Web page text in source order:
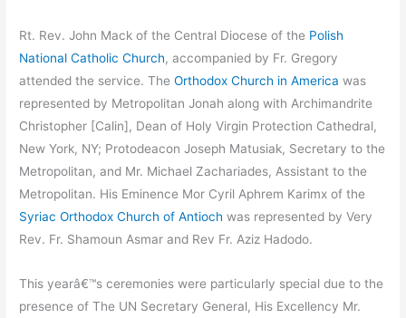
Rt. Rev. John Mack of the Central Diocese of the Polish
National Catholic Church, accompanied by Fr. Gregory
attended the service. TheOrthodox Church in America was
represented by Metropolitan Jonah along with Archimandrite
Christopher [Calin], Dean of Holy Virgin Protection Cathedral,
New York, NY; Protodeacon Joseph Matusiak, Secretary to the
Metropolitan, and Mr. Michael Zachariades, Assistant to the
Metropolitan. His Eminence Mor Cyril Aphrem Karimx of the
Syriac Orthodox Church of Antioch was represented by Very
Rev. Fr. Shamoun Asmar and Rev Fr. Aziz Hadodo.
This yearâ€™s ceremonies were particularly special due to the
presence of The UN Secretary General, His Excellency Mr.